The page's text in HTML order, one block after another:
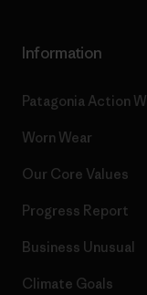
Information
Patagonia Action
Worn Wear
Our Core Values
Progress Report
Business Unusual
Climate Goals